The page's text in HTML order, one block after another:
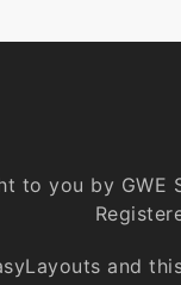
to you by GWE
and